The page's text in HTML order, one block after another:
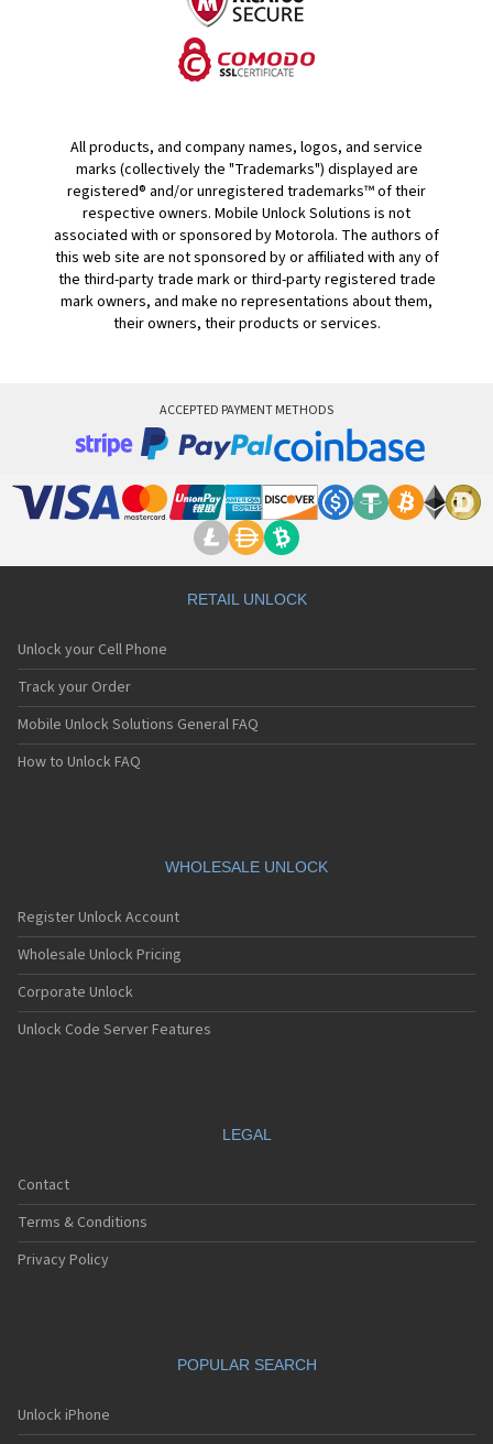
All products, and company names, logos, and service
marks (collectively the "Trademarks") displayed are
registered® and/or unregistered trademarks™ of their
respective owners. Mobile Unlock Solutions is not
associated with or sponsored by Motorola. The authors of
this web site are not sponsored by or affiliated with any of
the third-party trade mark or third-party registered trade
mark owners, and make no representations about them,
their owners, their products or services.
ACCEPTED PAYMENT METHODS
RETAIL UNLOCK
Unlock your Cell Phone
Track your Order
Mobile Unlock Solutions General FAQ
How to Unlock FAQ
WHOLESALE UNLOCK
Register Unlock Account
Wholesale Unlock Pricing
Corporate Unlock
Unlock Code Server Features
LEGAL
Contact
Terms & Conditions
Privacy Policy
POPULAR SEARCH
Unlock iPhone